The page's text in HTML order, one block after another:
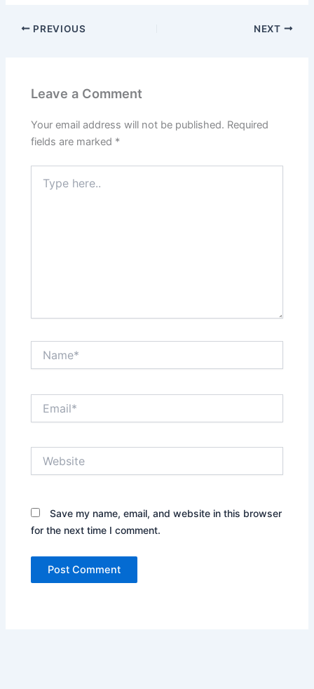
PREVIOUS NEXT
Leave a Comment
Your email address will not be published. Required
fields are marked *
here..
Save my name, email, and website in this browser
for the next time I comment.